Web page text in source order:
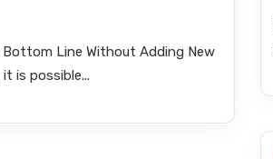
Bottom Line Without Adding New
is possible...